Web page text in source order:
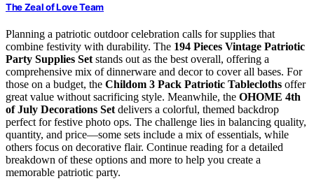
The Zeal of Love Team
Planning a patriotic outdoor celebration calls for supplies that
combine festivity with durability. The 194 Pieces Vintage Patriotic
Party Supplies Set stands out as the best overall, offering a
comprehensive mix of dinnerware and decor to cover all bases. For
those on a budget, the Childom 3 Pack Patriotic Tablecloths offer
great value without sacrificing style. Meanwhile, the OHOME 4th
of July Decorations Set delivers a colorful, themed backdrop
perfect for festive photo ops. The challenge lies in balancing quality,
quantity, and price—some sets include a mix of essentials, while
others focus on decorative flair. Continue reading for a detailed
breakdown of these options and more to help you create a
memorable patriotic party.